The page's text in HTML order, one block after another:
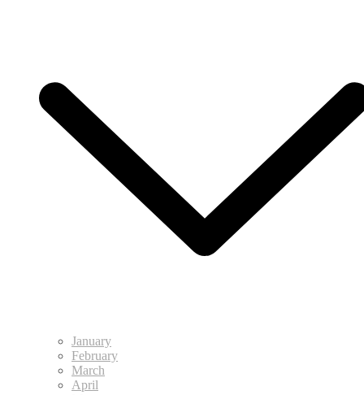
January
February
March
April